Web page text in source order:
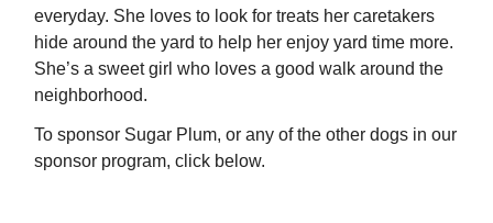
everyday. She loves to look for treats her caretakers
hide around the yard to help her enjoy yard time more.
She’s a sweet girl who loves a good walk around the
neighborhood.
To sponsor Sugar Plum, or any of the other dogs in our
sponsor program, click below.